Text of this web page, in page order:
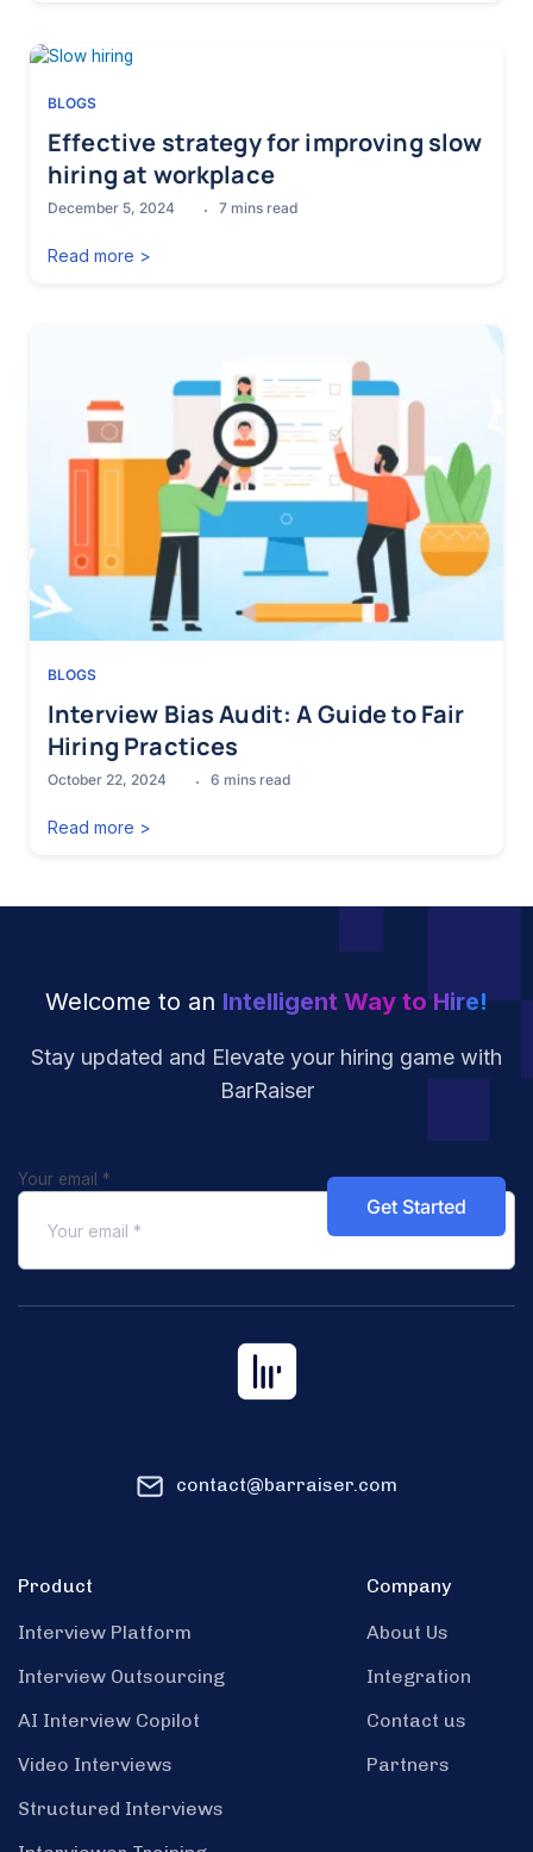
BLOGS
Effective strategy for improving slow
hiring at workplace
December 5, 2024 7 mins read
Read more >
BLOGS
Interview Bias Audit: A Guide to Fair
Hiring Practices
October 22, 2024 6 mins read
Read more >
Welcome to an Intelligent Way to Hire!
Stay updated and Elevate your hiring game with
BarRaiser
Your email *
contact@barraiser.com
Product
Interview Platform
Interview Outsourcing
AI Interview Copilot
Video Interviews
Structured Interviews
Company
About Us
Integration
Contact us
Partners